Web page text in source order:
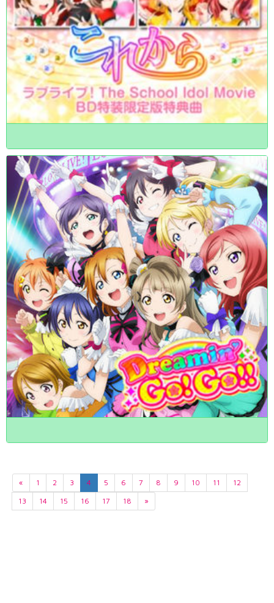
« 1 2 3 4 5 6 7 8 9 10 11
12
13
14 15 16 17 18 »